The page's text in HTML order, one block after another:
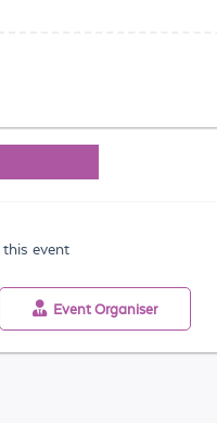
event
Event Organiser